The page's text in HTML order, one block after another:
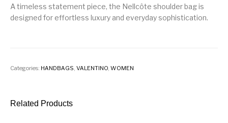
A timeless statement piece, the Nellcôte shoulder bag is
designed for effortless luxury and everyday sophistication.
Categories: HANDBAGS ,VALENTINO ,WOMEN
Related Products